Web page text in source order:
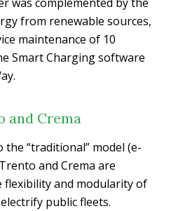
from renewable sources,
maintenance of 10
Smart Charging software
and Crema
“traditional” model (e-
and Crema are
flexibility and modularity of
electrify public fleets.